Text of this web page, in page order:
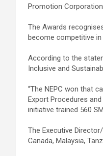
o
k
Promotion
The Awards
become competitive
According to the
Inclusive and
“The NEPC won that
Export Procedures
initiative trained 560
The Executive
Canada, Malaysia,